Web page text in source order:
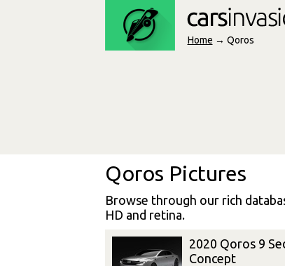
Home → Qoros
Qoros Pictures
Browse through our rich
HD and retina.
2020 Qoros 9
Concept